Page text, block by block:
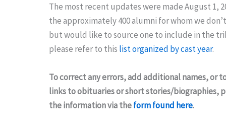
The most recent updates were made August 1,
the approximately 400 alumni for whom we
but would like to source one to include in the
please refer to this list organized by cast year.
To correct any errors, add additional names, or
links to obituaries or short stories/biographies,
the information via theform found here.